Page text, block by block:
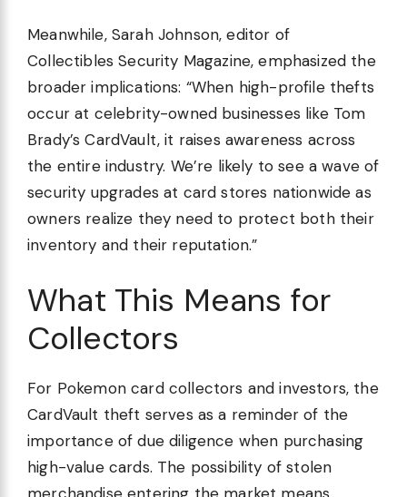
Meanwhile, Sarah Johnson, editor of
Collectibles Security Magazine, emphasized the
broader implications: “When high-profile thefts
occur at celebrity-owned businesses like Tom
Brady’s CardVault, it raises awareness across
the entire industry. We’re likely to see a wave of
security upgrades at card stores nationwide as
owners realize they need to protect both their
inventory and their reputation.”
What This Means for
Collectors
For Pokemon card collectors and investors, the
CardVault theft serves as a reminder of the
importance of due diligence when purchasing
high-value cards. The possibility of stolen